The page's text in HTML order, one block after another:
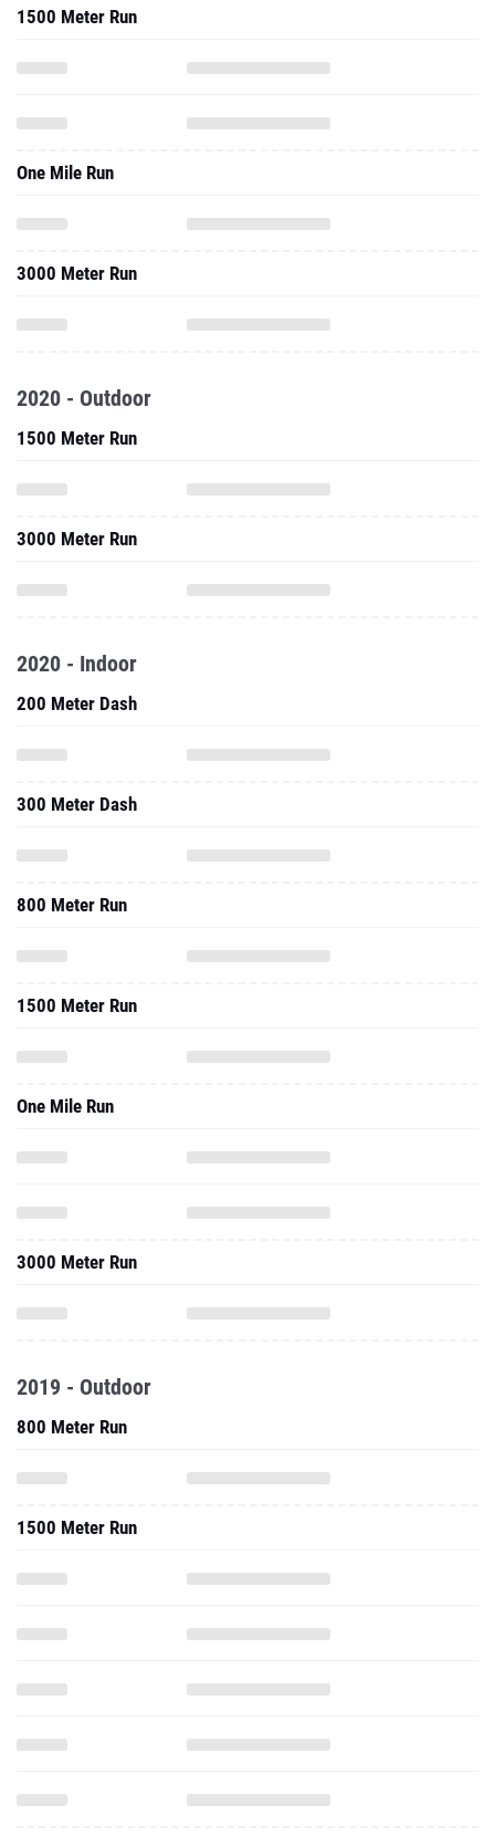
1500 Meter Run
One Mile Run
3000 Meter Run
2020 - Outdoor
1500 Meter Run
3000 Meter Run
2020 - Indoor
200 Meter Dash
300 Meter Dash
800 Meter Run
1500 Meter Run
One Mile Run
3000 Meter Run
2019 - Outdoor
800 Meter Run
1500 Meter Run